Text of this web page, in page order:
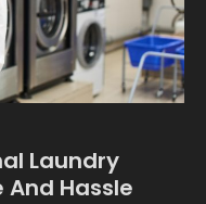
Laundry
And Hassle